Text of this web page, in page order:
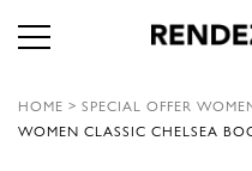
HOME > SPECIAL OFFER
WOMEN CLASSIC CHELSEA